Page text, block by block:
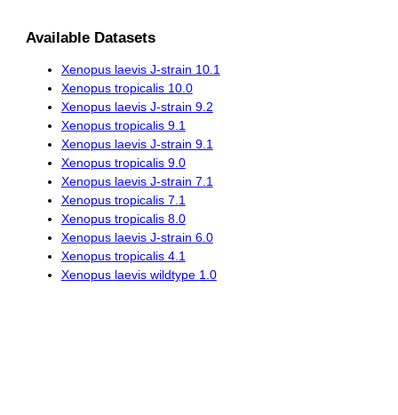
Available Datasets
Xenopus laevis J-strain 10.1
Xenopus tropicalis 10.0
Xenopus laevis J-strain 9.2
Xenopus tropicalis 9.1
Xenopus laevis J-strain 9.1
Xenopus tropicalis 9.0
Xenopus laevis J-strain 7.1
Xenopus tropicalis 7.1
Xenopus tropicalis 8.0
Xenopus laevis J-strain 6.0
Xenopus tropicalis 4.1
Xenopus laevis wildtype 1.0